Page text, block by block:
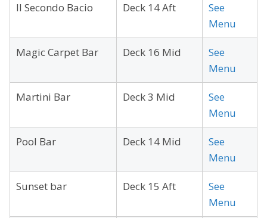
Il Secondo Bacio Deck 14 Aft
See
Menu
Magic Carpet Bar Deck 16 Mid
See
Menu
Martini Bar Deck 3 Mid
See
Menu
Pool Bar Deck 14 Mid
See
Menu
Sunset bar Deck 15 Aft
See
Menu